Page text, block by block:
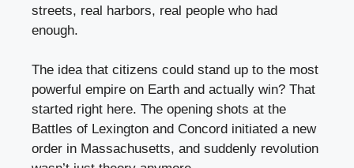
streets, real harbors, real people who had
enough.
The idea that citizens could stand up to the most
powerful empire on Earth and actually win? That
started right here. The opening shots at the
Battles of Lexington and Concord initiated a new
order in Massachusetts, and suddenly revolution